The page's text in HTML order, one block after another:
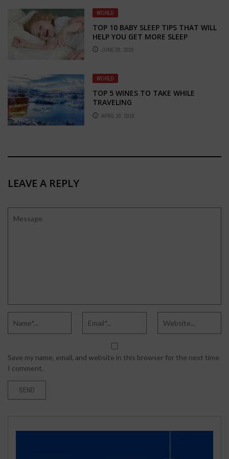
WORLD
TOP 10 BABY SLEEP TIPS THAT WILL
HELP YOU GET MORE SLEEP
JUNE 29, 2018
WORLD
TOP 5 WINES TO TAKE WHILE
TRAVELING
APRIL 30, 2019
LEAVE A REPLY
Save my name, email, and website in this browser for the next time
I comment.